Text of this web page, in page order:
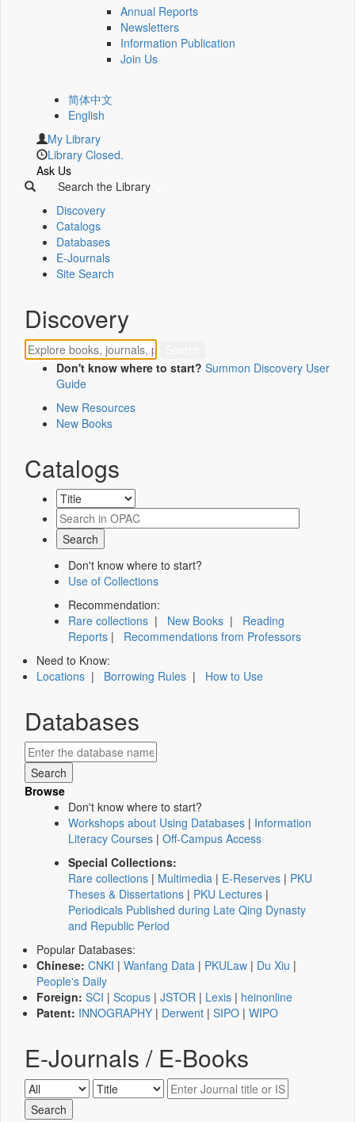
Annual Reports
Newsletters
Information Publication
Join Us
简体中文
English
My Library
Library Closed.
Ask Us
Search the Library
Discovery
Catalogs
Databases
E-Journals
Site Search
Discovery
Don't know where to start? Summon Discovery User
Guide
New Resources
New Books
Catalogs
Don't know where to start?
Use of Collections
Recommendation:
Rare collections | New Books | Reading
Reports | Recommendations from Professors
Need to Know:
Locations | Borrowing Rules | How to Use
Databases
Browse
Don't know where to start?
Workshops about Using Databases | Information
Literacy Courses | Off-Campus Access
Special Collections:
Rare collections | Multimedia | E-Reserves | PKU
Theses & Dissertations | PKU Lectures |
Periodicals Published during Late Qing Dynasty
and Republic Period
Popular Databases:
Chinese: CNKI | Wanfang Data | PKULaw | Du Xiu |
People's Daily
Foreign: SCI | Scopus | JSTOR | Lexis | heinonline
Patent: INNOGRAPHY | Derwent | SIPO | WIPO
E-Journals / E-Books